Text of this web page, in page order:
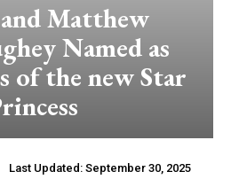
Matthew
Named as
of the new Star
Last Updated: September 30, 2025